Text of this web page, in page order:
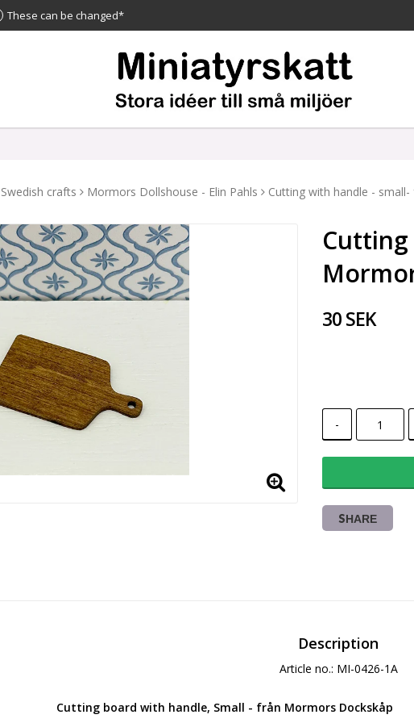
These can be changed*
Swedish crafts Mormors Dollshouse - Elin Pahls Cutting with handle -
30 SEK
-
SHARE
Description
Article no.: MI-0426-1A
Cutting board with handle, Small - från Mormors Dockskåp